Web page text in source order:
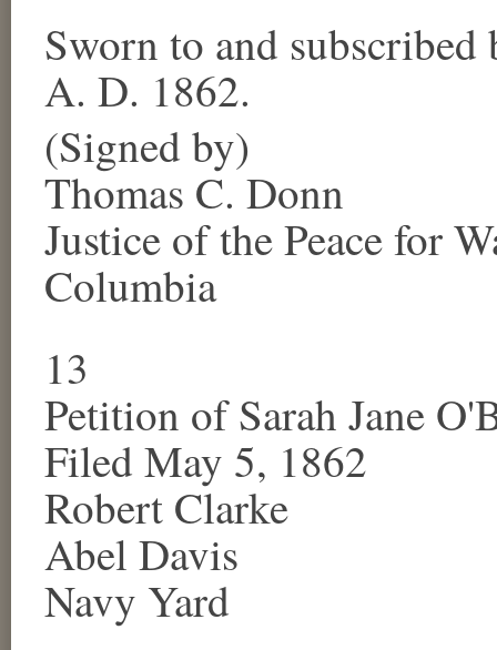
Sworn to and
A. D. 1862.
(Signed by)
Thomas C. Donn
Justice of the Peace for
Columbia
13
Petition ofSarah Jane
Filed May 5, 1862
Robert Clarke
Abel Davis
Navy Yard